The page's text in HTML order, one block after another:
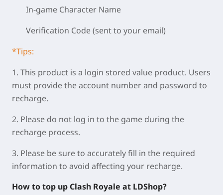
In-game Character Name
Verification Code (sent to your email)
*Tips:
1. This product is a login stored value product. Users
must provide the account number and password to
recharge.
2. Please do not log in to the game during the
recharge process.
3. Please be sure to accurately fill in the required
information to avoid affecting your recharge.
How to top up Clash Royale at LDShop?